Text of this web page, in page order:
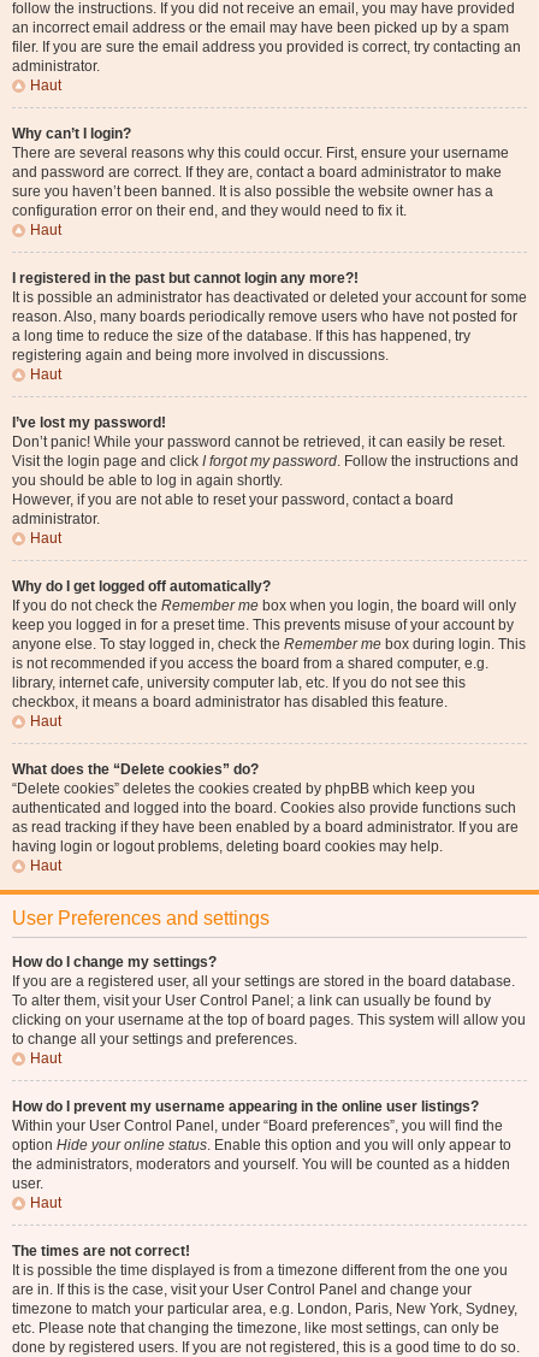
follow the instructions. If you did not receive an email, you may have provided
an incorrect email address or the email may have been picked up by a spam
filer. If you are sure the email address you provided is correct, try contacting an
administrator.
Haut
Why can’t I login?
There are several reasons why this could occur. First, ensure your username
and password are correct. If they are, contact a board administrator to make
sure you haven’t been banned. It is also possible the website owner has a
configuration error on their end, and they would need to fix it.
Haut
I registered in the past but cannot login any more?!
It is possible an administrator has deactivated or deleted your account for some
reason. Also, many boards periodically remove users who have not posted for
a long time to reduce the size of the database. If this has happened, try
registering again and being more involved in discussions.
Haut
I’ve lost my password!
Don’t panic! While your password cannot be retrieved, it can easily be reset.
Visit the login page and click I forgot my password. Follow the instructions and
you should be able to log in again shortly.
However, if you are not able to reset your password, contact a board
administrator.
Haut
Why do I get logged off automatically?
If you do not check the Remember me box when you login, the board will only
keep you logged in for a preset time. This prevents misuse of your account by
anyone else. To stay logged in, check the Remember me box during login. This
is not recommended if you access the board from a shared computer, e.g.
library, internet cafe, university computer lab, etc. If you do not see this
checkbox, it means a board administrator has disabled this feature.
Haut
What does the “Delete cookies” do?
“Delete cookies” deletes the cookies created by phpBB which keep you
authenticated and logged into the board. Cookies also provide functions such
as read tracking if they have been enabled by a board administrator. If you are
having login or logout problems, deleting board cookies may help.
Haut
User Preferences and settings
How do I change my settings?
If you are a registered user, all your settings are stored in the board database.
To alter them, visit your User Control Panel; a link can usually be found by
clicking on your username at the top of board pages. This system will allow you
to change all your settings and preferences.
Haut
How do I prevent my username appearing in the online user listings?
Within your User Control Panel, under “Board preferences”, you will find the
option Hide your online status. Enable this option and you will only appear to
the administrators, moderators and yourself. You will be counted as a hidden
user.
Haut
The times are not correct!
It is possible the time displayed is from a timezone different from the one you
are in. If this is the case, visit your User Control Panel and change your
timezone to match your particular area, e.g. London, Paris, New York, Sydney,
etc. Please note that changing the timezone, like most settings, can only be
done by registered users. If you are not registered, this is a good time to do so.